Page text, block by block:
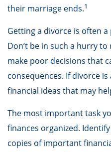
their marriage ends.1
Getting a divorce is often
Don’t be in such a hurry
make poor decisions that
consequences. If divorce
financial ideas that may
The most important task
finances organized.
copies of important